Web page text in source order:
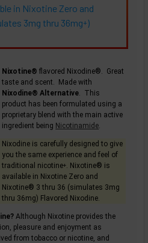
in Nixotine Zero and
3mg thru 36mg+)
Nixotine®flavored Nixodine®. Great
taste and scent. Made with
Nixodine® Alternative . This
product has been formulated using a
proprietary blend with the main active
ingredient being Nicotinamide
Nixodine is carefully designed to give
you the same experience and feel of
traditional nicotine+
. Nixotine® is
available in Nixotine Zero and
Nixotine® 3 thru 36 (simulates 3mg
thru 36mg) Flavored Nixodine.
Although Nixotine provides the
pleasure and enjoyment as
from tobacco or nicotine, and